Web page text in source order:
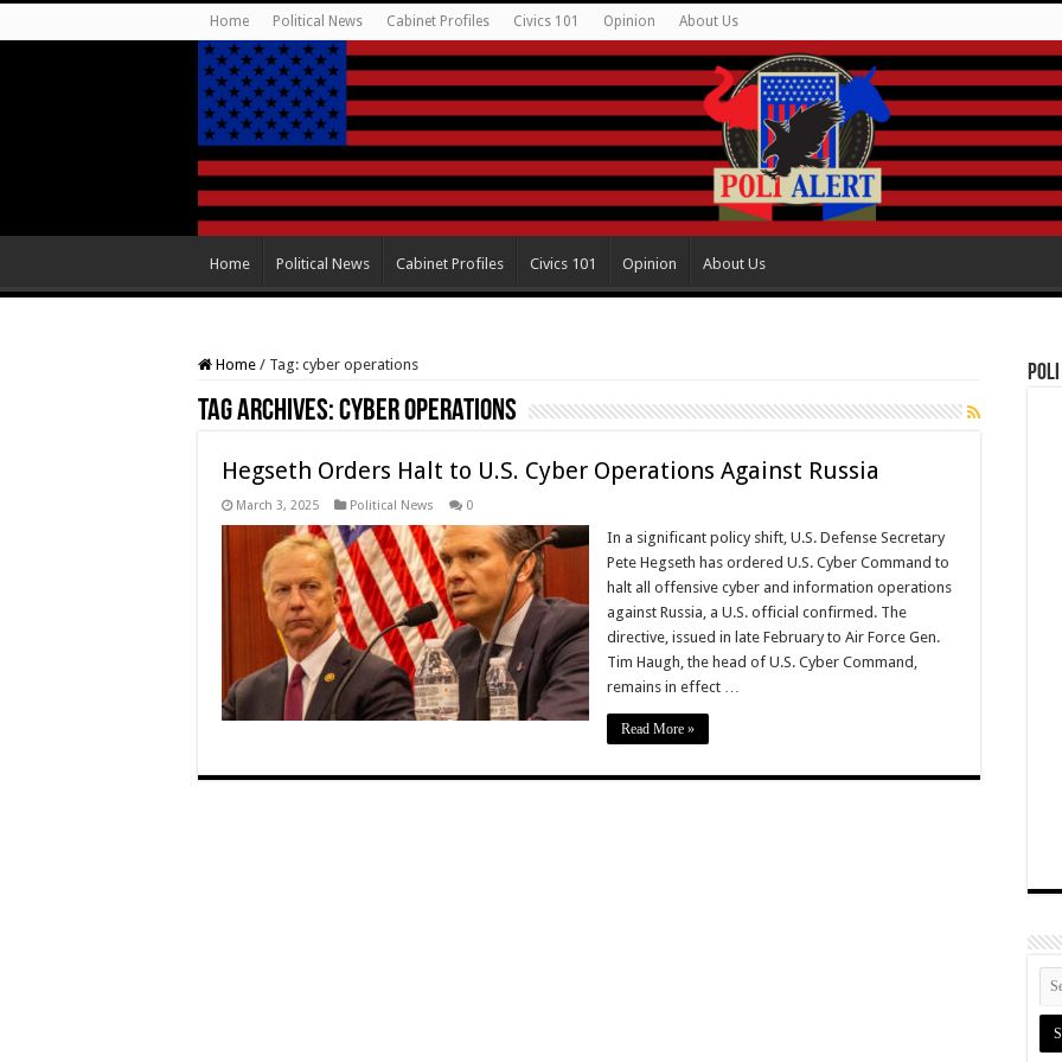
Home Political News Cabinet Profiles Civics 101 Opinion About Us
Home Political News Cabinet Profiles Civics 101 Opinion About Us
Home / Tag: cyber operations
Tag Archives:cyber operations
Hegseth Orders Halt to U.S. Cyber Operations Against Russia
March 3, 2025 Political News 0
In a significant policy shift, U.S. Defense Secretary
Pete Hegseth has ordered U.S. Cyber Command to
halt all offensive cyber and information operations
against Russia, a U.S. official confirmed. The
directive, issued in late February to Air Force Gen.
Tim Haugh, the head of U.S. Cyber Command,
remains in effect …
Read More »